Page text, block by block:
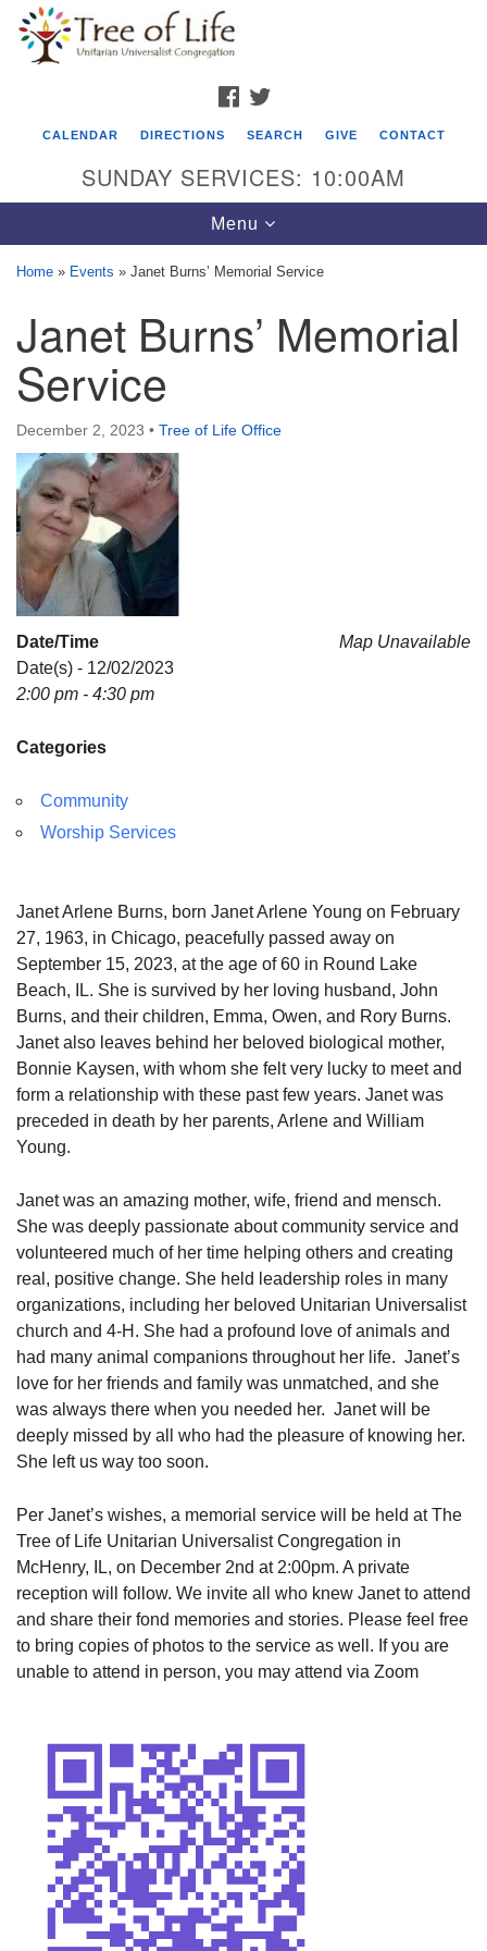
Google
Map
Tree of Life Unitarian Universalist
Congregation
8505 Church Street
Crystal Lake, IL 60012
office@treeoflifeuu.org
FACEBOOK
CALENDAR DIRECTIONS SEARCH GIVE CONTACT
SUNDAY SERVICES: 10:00AM
Toggle
navigation
Menu
Home » Events » Janet Burns’ Memorial Service
Janet Burns’ Memorial
Service
December 2, 2023 • Tree of Life Office
Map Unavailable
Date/Time
Date(s) - 12/02/2023
2:00 pm - 4:30 pm
Categories
Community
Worship Services
Janet Arlene Burns, born Janet Arlene Young on February
27, 1963, in Chicago, peacefully passed away on
September 15, 2023, at the age of 60 in Round Lake
Beach, IL. She is survived by her loving husband, John
Burns, and their children, Emma, Owen, and Rory Burns.
Janet also leaves behind her beloved biological mother,
Bonnie Kaysen, with whom she felt very lucky to meet and
form a relationship with these past few years. Janet was
preceded in death by her parents, Arlene and William
Young.
Janet was an amazing mother, wife, friend and mensch.
She was deeply passionate about community service and
volunteered much of her time helping others and creating
real, positive change. She held leadership roles in many
organizations, including her beloved Unitarian Universalist
church and 4-H. She had a profound love of animals and
had many animal companions throughout her life. Janet’s
love for her friends and family was unmatched, and she
was always there when you needed her. Janet will be
deeply missed by all who had the pleasure of knowing her.
She left us way too soon.
Per Janet’s wishes, a memorial service will be held at The
Tree of Life Unitarian Universalist Congregation in
McHenry, IL, on December 2nd at 2:00pm. A private
reception will follow. We invite all who knew Janet to attend
and share their fond memories and stories. Please feel free
to bring copies of photos to the service as well. If you are
unable to attend in person, you may attend via Zoom